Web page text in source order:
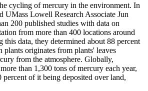
cycling of mercury in the environment. In
UMass Lowell Research Associate Jun
200 published studies with data on
from more than 400 locations around
data, they determined about 88 percent
originates from plants' leaves
from the atmosphere. Globally,
than 1,300 tons of mercury each year,
of it being deposited over land,